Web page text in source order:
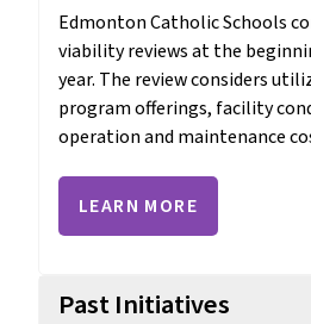
Edmonton Catholic Schools
viability reviews at the
year. The review considers
program offerings, facility
operation and maintenance
LEARN MORE
Past Initiatives